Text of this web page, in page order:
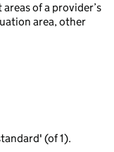
of a provider’s
area, other
(of 1).